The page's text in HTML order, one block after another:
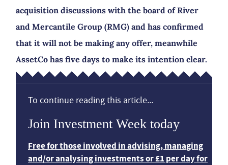
acquisition discussions with the board of River
and Mercantile Group (RMG) and has confirmed
that it will not be making any offer, meanwhile
AssetCo has five days to make its intention clear.
To continue reading this article...
Join Investment Week today
Free for those involved in advising, managing
and/or analysing investments or £1 per day for